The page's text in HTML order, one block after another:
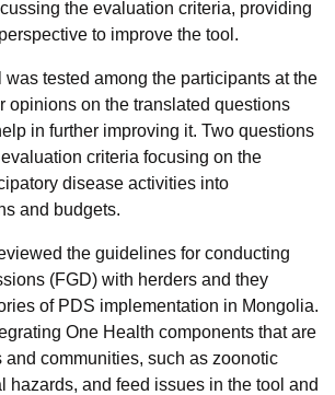
the evaluation criteria, providing
to improve the tool.
tested among the participants at the
opinions on the translated questions
in further improving it. Two questions
criteria focusing on the
disease activities into
and budgets.
the guidelines for conducting
(FGD) with herders and they
of PDS implementation in Mongolia.
One Health components that are
and communities, such as zoonotic
hazards, and feed issues in the tool and